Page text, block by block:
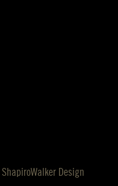
ShapiroWalker Design